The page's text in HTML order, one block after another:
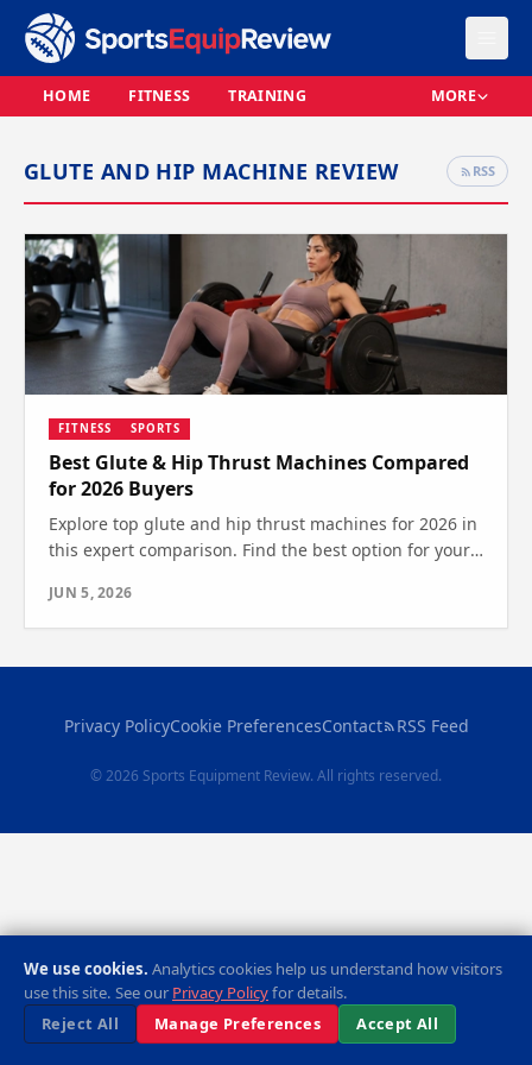
HOME FITNESS TRAINING MORE
GLUTE AND HIP MACHINE REVIEW RSS
FITNESS SPORTS
Best Glute & Hip Thrust Machines Compared
for 2026 Buyers
Explore top glute and hip thrust machines for 2026 in
this expert comparison. Find the best option for your
JUN 5, 2026
Privacy PolicyCookie PreferencesContact RSS Feed
© 2026 Sports Equipment Review. All rights reserved.
We use cookies. Analytics cookies help us understand how visitors
use this site. See our Privacy Policyfor details.
Reject All
Manage Preferences Accept All